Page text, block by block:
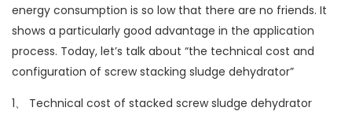
energy consumption is so low that there are no friends. It
shows a particularly good advantage in the application
process. Today, let’s talk about “the technical cost and
configuration of screw stacking sludge dehydrator”
1、 Technical cost of stacked screw sludge dehydrator